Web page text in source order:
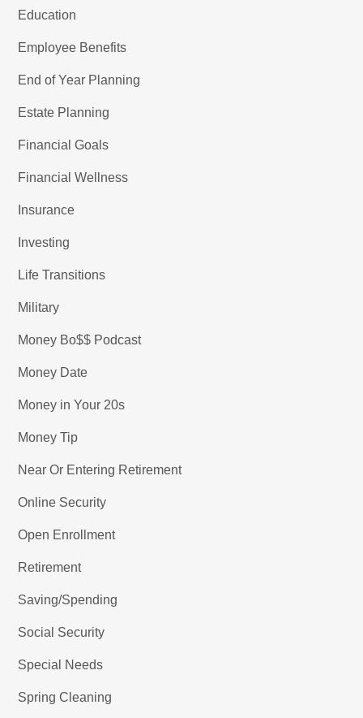
Education
Employee Benefits
End of Year Planning
Estate Planning
Financial Goals
Financial Wellness
Insurance
Investing
Life Transitions
Military
Money Bo$$ Podcast
Money Date
Money in Your 20s
Money Tip
Near Or Entering Retirement
Online Security
Open Enrollment
Retirement
Saving/Spending
Social Security
Special Needs
Spring Cleaning